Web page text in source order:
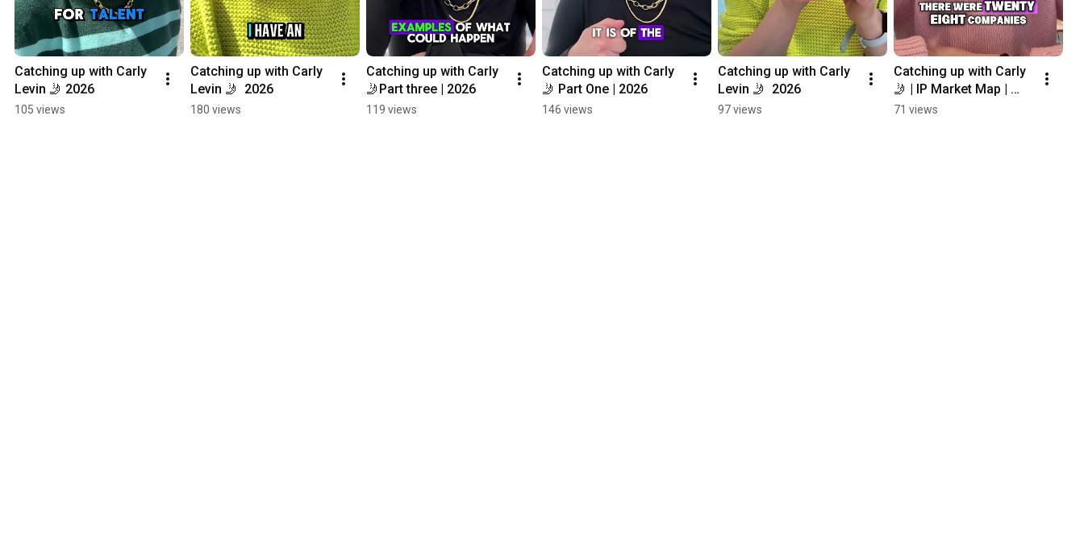
Catching up with Carly
Levin 🤳 2026
105 views
Catching up with Carly
Levin 🤳  2026
180 views
Catching up with Carly
🤳Part three | 2026
119 views
Catching up with Carly
🤳 Part One | 2026
146 views
Catching up with Carly
Levin 🤳  2026
97 views
Catching up with Carly
🤳 | IP Market Map |
2026
71 views